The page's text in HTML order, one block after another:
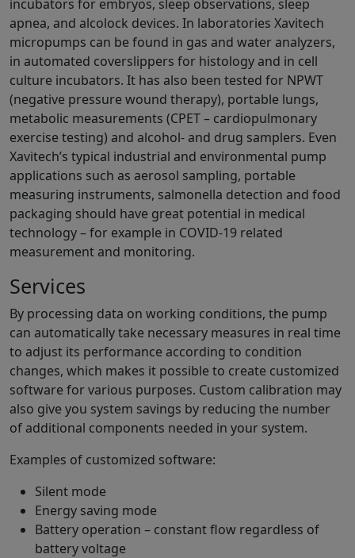
incubators for embryos, sleep observations, sleep
apnea, and alcolock devices. In laboratories Xavitech
micropumps can be found in gas and water analyzers,
in automated coverslippers for histology and in cell
culture incubators. It has also been tested for NPWT
(negative pressure wound therapy), portable lungs,
metabolic measurements (CPET – cardiopulmonary
exercise testing) and alcohol- and drug samplers. Even
Xavitech’s typical industrial and environmental pump
applications such as aerosol sampling, portable
measuring instruments, salmonella detection and food
packaging should have great potential in medical
technology – for example in COVID-19 related
measurement and monitoring.
Services
By processing data on working conditions, the pump
can automatically take necessary measures in real time
to adjust its performance according to condition
changes, which makes it possible to create customized
software for various purposes. Custom calibration may
also give you system savings by reducing the number
of additional components needed in your system.
Examples of customized software:
Silent mode
Energy saving mode
Battery operation – constant flow regardless of
battery voltage